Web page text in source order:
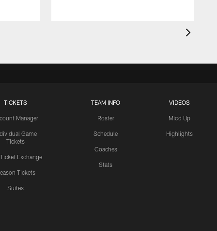
TICKETS
Manager
Game
Tickets
Ticket Exchange
Tickets
Suites
TEAM INFO
Roster
Schedule
Coaches
Stats
VIDEOS
Mic'd Up
Highlights